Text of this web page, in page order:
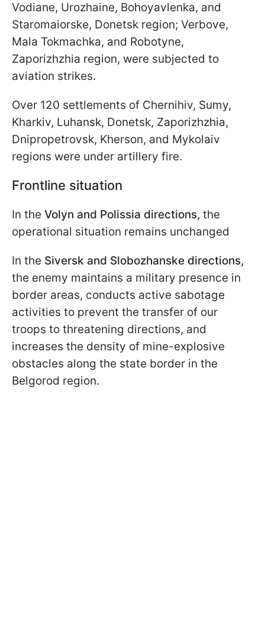
Vodiane, Urozhaine, Bohoyavlenka, and
Staromaiorske, Donetsk region; Verbove,
Mala Tokmachka, and Robotyne,
Zaporizhzhia region, were subjected to
aviation strikes.
Over 120 settlements of Chernihiv, Sumy,
Kharkiv, Luhansk, Donetsk, Zaporizhzhia,
Dnipropetrovsk, Kherson, and Mykolaiv
regions were under artillery fire.
Frontline situation
In the Volyn and Polissia directions, the
operational situation remains unchanged
In the Siversk and Slobozhanske directions,
the enemy maintains a military presence in
border areas, conducts active sabotage
activities to prevent the transfer of our
troops to threatening directions, and
increases the density of mine-explosive
obstacles along the state border in the
Belgorod region.